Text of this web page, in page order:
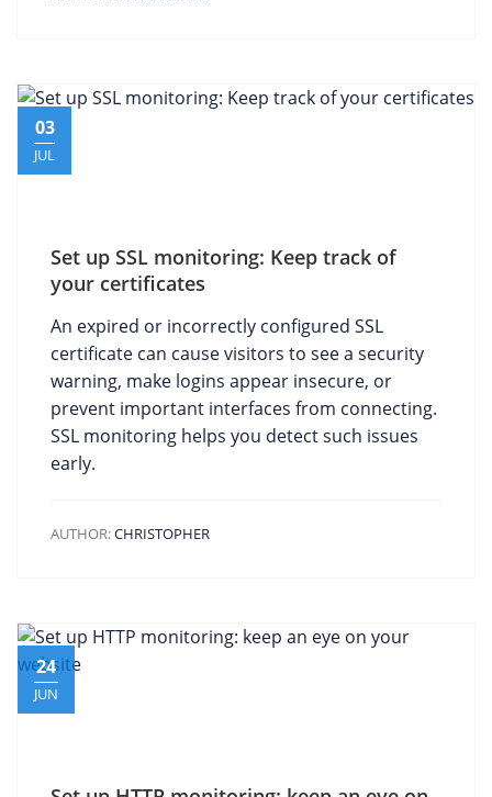
03
JUL
Set up SSL monitoring: Keep track of
your certificates
An expired or incorrectly configured SSL
certificate can cause visitors to see a security
warning, make logins appear insecure, or
prevent important interfaces from connecting.
SSL monitoring helps you detect such issues
early.
AUTHOR:CHRISTOPHER
24
JUN